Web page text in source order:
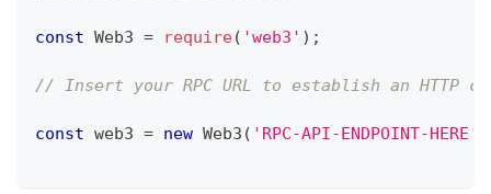
const Web3 = require( 'web3' ) ;
// Insert your RPC URL to establish an HTTP
const web3 = new Web3 ( 'RPC-API-ENDPOINT-HERE'